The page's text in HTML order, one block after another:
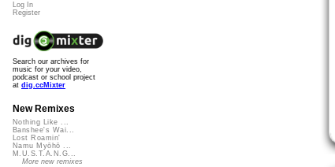
Log In
Register
Search our archives for
music for your video,
podcast or school project
at dig.ccMixter
New Remixes
Nothing Like ...
Banshee's Wai...
Lost Roamin'
Namu Myōhō ...
M.U.S.T.A.N.G...
More new remixes